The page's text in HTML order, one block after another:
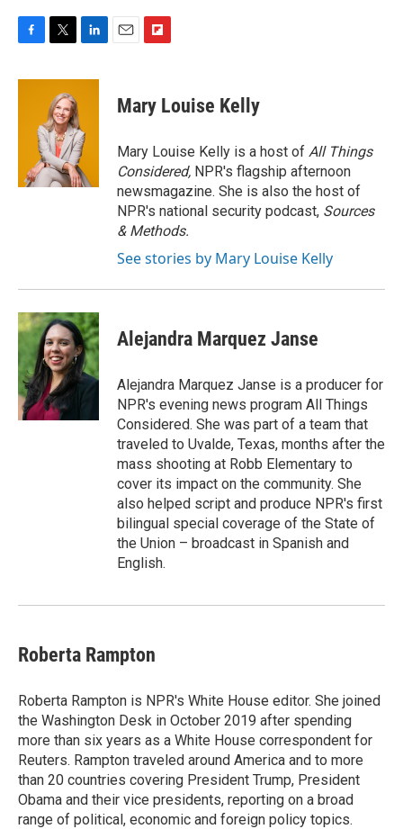
F
c
T
i
t
t
e
r
L
n
d
I
n
E
F
p
b
a
r
d
Mary Louise Kelly
Mary Louise Kelly is a host of All Things
Considered, NPR's flagship afternoon
newsmagazine. She is also the host of
NPR's national security podcast, Sources
& Methods.
See stories by Mary Louise Kelly
Alejandra Marquez Janse
Alejandra Marquez Janse is a producer for
NPR's evening news program All Things
Considered. She was part of a team that
traveled to Uvalde, Texas, months after the
mass shooting at Robb Elementary to
cover its impact on the community. She
also helped script and produce NPR's first
bilingual special coverage of the State of
the Union – broadcast in Spanish and
English.
Roberta Rampton
Roberta Rampton is NPR's White House editor. She joined
the Washington Desk in October 2019 after spending
more than six years as a White House correspondent for
Reuters. Rampton traveled around America and to more
than 20 countries covering President Trump, President
Obama and their vice presidents, reporting on a broad
range of political, economic and foreign policy topics.